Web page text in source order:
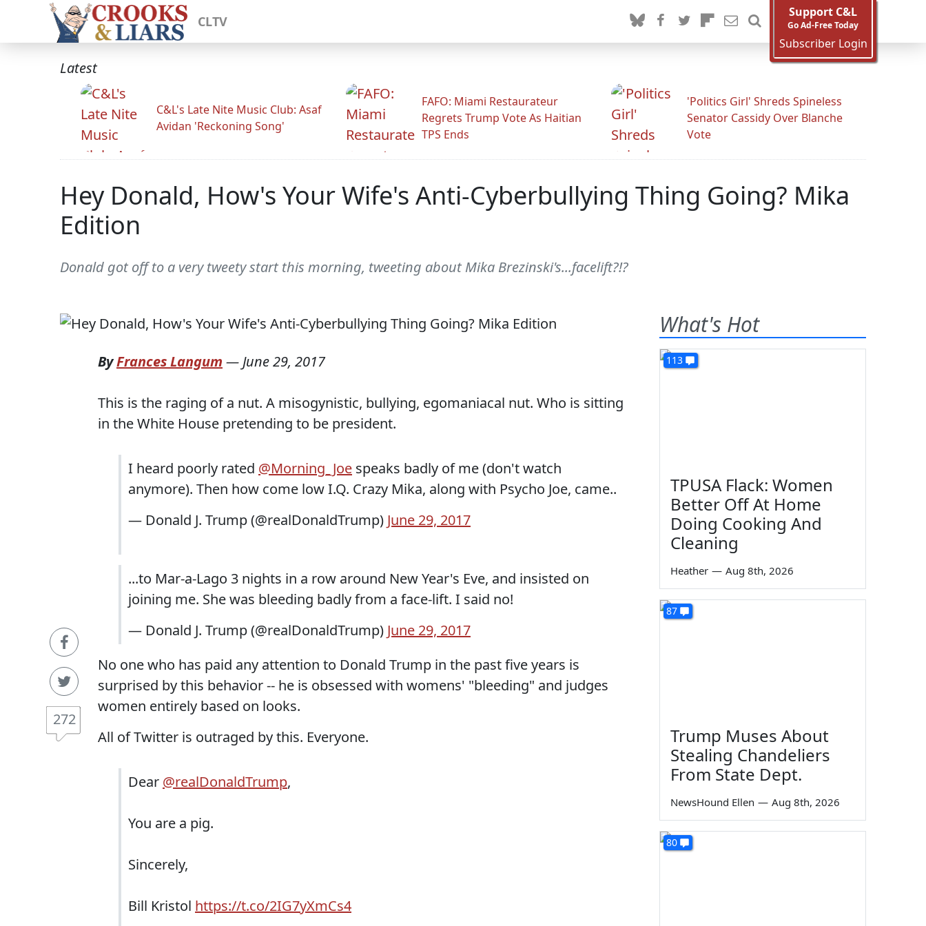
CLTV
Support C&L
Go Ad-Free Today
Subscriber Login
Latest
C&L's Late Nite Music Club: Asaf
Avidan 'Reckoning Song'
FAFO: Miami Restaurateur
Regrets Trump Vote As Haitian
TPS Ends
'Politics Girl' Shreds Spineless
Senator Cassidy Over Blanche
Vote
Hey Donald, How's Your Wife's Anti-Cyberbullying Thing Going? Mika
Edition
Donald got off to a very tweety start this morning, tweeting about Mika Brezinski's...facelift?!?
272
ByFrances Langum — June 29, 2017
This is the raging of a nut. A misogynistic, bullying, egomaniacal nut. Who is sitting
in the White House pretending to be president.
I heard poorly rated @Morning_Joe speaks badly of me (don't watch
anymore). Then how come low I.Q. Crazy Mika, along with Psycho Joe, came..
— Donald J. Trump (@realDonaldTrump) June 29, 2017
...to Mar-a-Lago 3 nights in a row around New Year's Eve, and insisted on
joining me. She was bleeding badly from a face-lift. I said no!
— Donald J. Trump (@realDonaldTrump) June 29, 2017
No one who has paid any attention to Donald Trump in the past five years is
surprised by this behavior -- he is obsessed with womens' "bleeding" and judges
women entirely based on looks.
All of Twitter is outraged by this. Everyone.
Dear @realDonaldTrump,
You are a pig.
Sincerely,
Bill Kristol https://t.co/2IG7yXmCs4
What's Hot
113
TPUSA Flack: Women
Better Off At Home
Doing Cooking And
Cleaning
Heather — Aug 8th, 2026
87
Trump Muses About
Stealing Chandeliers
From State Dept.
NewsHound Ellen — Aug 8th, 2026
80